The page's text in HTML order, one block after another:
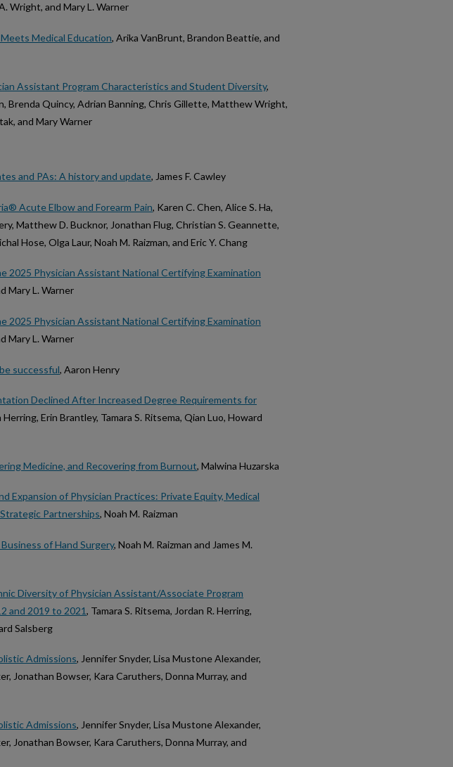
Wright, and Mary L. Warner
Medical Education, Arika VanBrunt, Brandon Beattie, and
Assistant Program Characteristics and Student Diversity,
Brenda Quincy, Adrian Banning, Chris Gillette, Matthew Wright,
and Mary Warner
and PAs: A history and update, James F. Cawley
Acute Elbow and Forearm Pain, Karen C. Chen, Alice S. Ha,
Matthew D. Bucknor, Jonathan Flug, Christian S. Geannette,
Hose, Olga Laur, Noah M. Raizman, and Eric Y. Chang
2025 Physician Assistant National Certifying Examination
Mary L. Warner
2025 Physician Assistant National Certifying Examination
Mary L. Warner
successful, Aaron Henry
Declined After Increased Degree Requirements for
Herring, Erin Brantley, Tamara S. Ritsema, Qian Luo, Howard
Medicine, and Recovering from Burnout, Malwina Huzarska
Expansion of Physician Practices: Private Equity, Medical
Partnerships, Noah M. Raizman
of Hand Surgery, Noah M. Raizman and James M.
Diversity of Physician Assistant/Associate Program
and 2019 to 2021, Tamara S. Ritsema, Jordan R. Herring,
Salsberg
Admissions, Jennifer Snyder, Lisa Mustone Alexander,
Jonathan Bowser, Kara Caruthers, Donna Murray, and
Admissions, Jennifer Snyder, Lisa Mustone Alexander,
Jonathan Bowser, Kara Caruthers, Donna Murray, and